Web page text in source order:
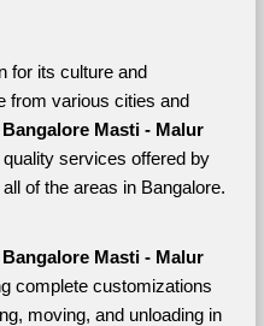
for its culture and
from various cities and
Masti - Malur
services offered by
of the areas in Bangalore.
Masti - Malur
complete customizations
moving, and unloading in